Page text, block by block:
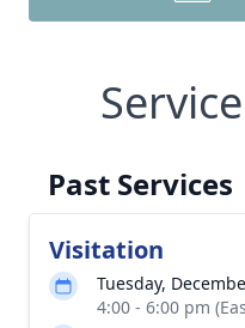
Past Services
Visitation
Tuesday,
4:00 - 6:00 pm